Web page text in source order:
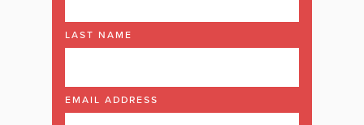
LAST NAME
EMAIL ADDRESS